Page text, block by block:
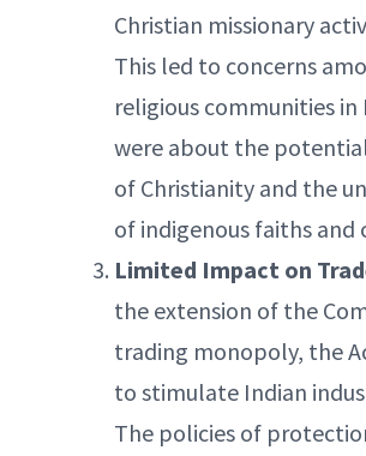
Christian missionary
This led to concerns
religious communities in
were about the
of Christianity and the
of indigenous faiths and
Limited Impact on
the extension of the
trading monopoly, the
to stimulate Indian
The policies of